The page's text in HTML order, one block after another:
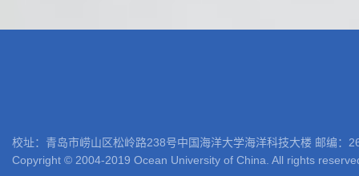
校址：青岛市崂山区松岭路238号中国海洋大学海洋科技大楼 邮编
Copyright © 2004-2019 Ocean University of China. All rights